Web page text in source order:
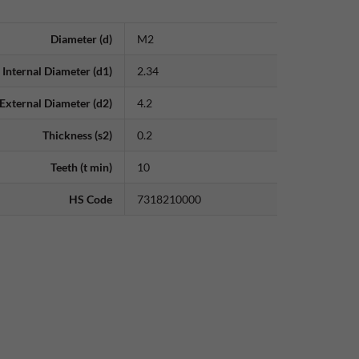
Diameter (d) M2
Internal Diameter (d1) 2.34
External Diameter (d2) 4.2
Thickness (s2) 0.2
Teeth (t min) 10
HS Code 7318210000